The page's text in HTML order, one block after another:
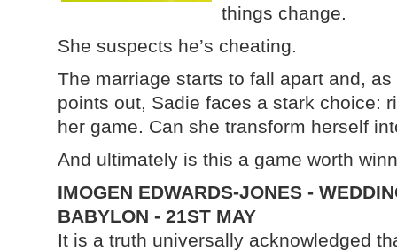
things change.
She suspects he’s cheating.
The marriage starts to fall apart and,
points out, Sadie faces a stark choice:
her game. Can she transform herself
And ultimately is this a game worth
IMOGEN EDWARDS-JONES -
BABYLON - 21ST MAY
It is a truth universally acknowledged